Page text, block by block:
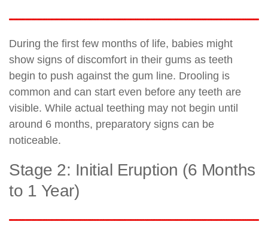
During the first few months of life, babies might
show signs of discomfort in their gums as teeth
begin to push against the gum line. Drooling is
common and can start even before any teeth are
visible. While actual teething may not begin until
around 6 months, preparatory signs can be
noticeable.
Stage 2: Initial Eruption (6 Months
to 1 Year)